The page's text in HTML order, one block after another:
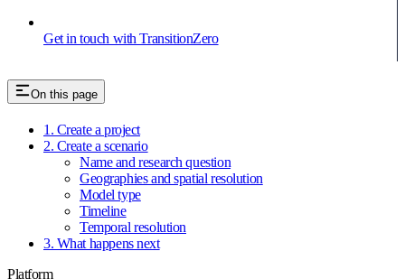
Get in touch with TransitionZero
On this page
1. Create a project
2. Create a scenario
Name and research question
Geographies and spatial resolution
Model type
Timeline
Temporal resolution
3. What happens next
Platform